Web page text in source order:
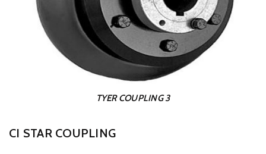
TYER COUPLING 3
CI STAR COUPLING